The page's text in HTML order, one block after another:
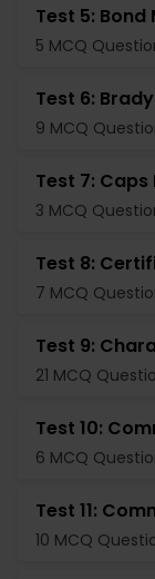
Test 5:
5 MCQ
Test 6:
9 MCQ
Test 7:
3 MCQ
Test 8:
7 MCQ
Test 9:
21 MCQ
Test 10:
6 MCQ
Test 11:
10 MCQ